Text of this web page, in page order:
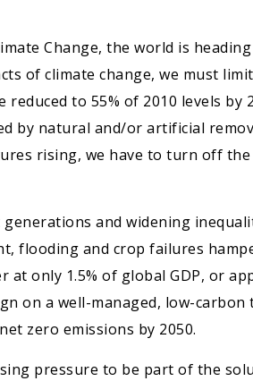
Change, the world is
of climate change, we must
reduced to 55% of 2010 levels
by natural and/or artificial
rising, we have to turn off
and widening
flooding and crop failures
only 1.5% of global GDP, or
on a well-managed, low-
zero emissions by 2050.
pressure to be part of the